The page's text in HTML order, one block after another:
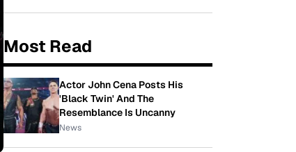
Most Read
Actor John Cena Posts His
'Black Twin' And The
Resemblance Is Uncanny
News